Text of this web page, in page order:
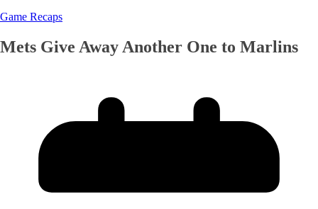
Game Recaps
Mets Give Away Another One to Marlins